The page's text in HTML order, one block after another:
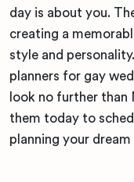
day is about you.
creating a
style and
planners for gay
look no further
them today to
planning your